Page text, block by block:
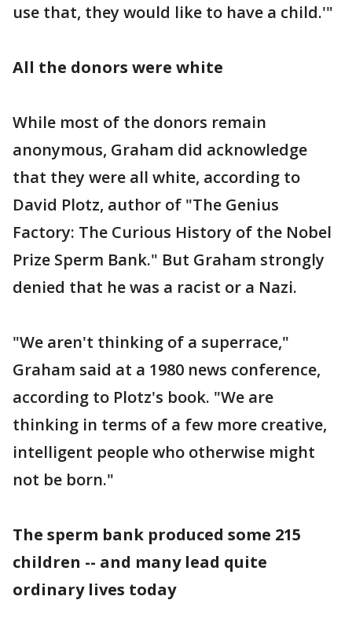
use that, they would like to have a child.'"
All the donors were white
While most of the donors remain
anonymous, Graham did acknowledge
that they were all white, according to
David Plotz, author of "The Genius
Factory: The Curious History of the Nobel
Prize Sperm Bank." But Graham strongly
denied that he was a racist or a Nazi.
"We aren't thinking of a superrace,"
Graham said at a 1980 news conference,
according to Plotz's book. "We are
thinking in terms of a few more creative,
intelligent people who otherwise might
not be born."
The sperm bank produced some 215
children -- and many lead quite
ordinary lives today